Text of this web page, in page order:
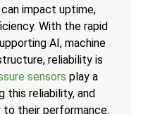
impact uptime,
With the rapid
AI, machine
reliability is
sensors play a
this reliability, and
their performance.